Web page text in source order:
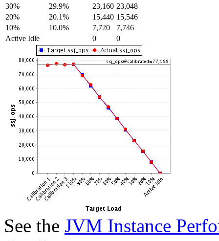
30%
29.9% 23,160 23,048
20%
20.1% 15,440 15,546
10%
10.0% 7,720
7,746
Active Idle
0 0
See the JVM Instance